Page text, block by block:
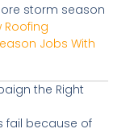
storm season
Roofing
Jobs With
the Right
fail because of